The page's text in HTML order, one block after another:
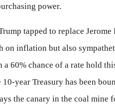
power.
tapped to replace
on inflation but also
a 60% chance of a rate hold
10-year Treasury has been
the canary in the coal